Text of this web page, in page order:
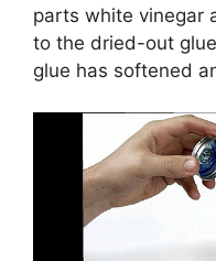
parts white vinegar
to the dried-out
glue has softened